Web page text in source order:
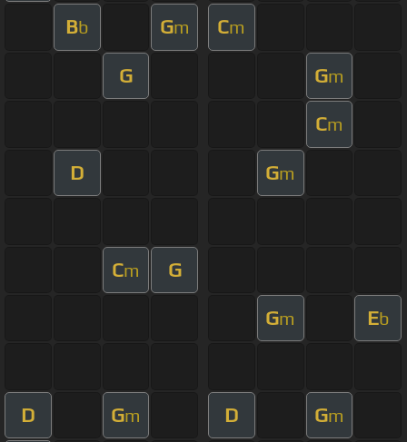
Bb Gm Cm
G Gm
Cm
D Gm
Cm G
Gm Eb
D Gm D Gm